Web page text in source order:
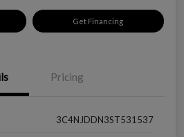
Get Financing
Pricing
3C4NJDDN3ST531537